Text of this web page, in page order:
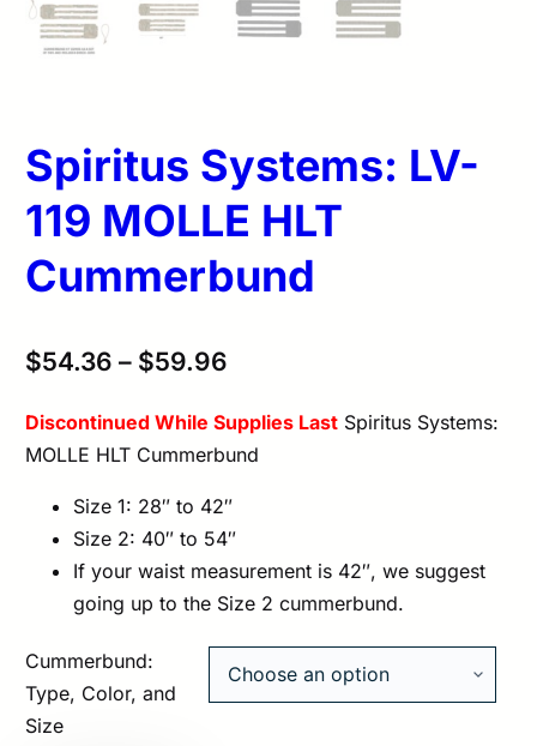
Spiritus Systems: LV-
119 MOLLE HLT
Cummerbund
$54.36 – $59.96
Discontinued While Supplies Last Spiritus Systems:
MOLLE HLT Cummerbund
Size 1: 28″ to 42″
Size 2: 40″ to 54″
If your waist measurement is 42″, we suggest
going up to the Size 2 cummerbund.
Cummerbund:
Type, Color, and
Size